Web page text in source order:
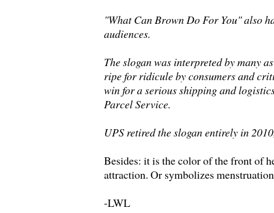
"What Can Brown Do For You" also
audiences.
The slogan was interpreted by many
ripe for ridicule by consumers and
win for a serious shipping and
Parcel Service.
UPS retired the slogan entirely in
Besides: it is the color of the front of
attraction. Or symbolizes
-LWL